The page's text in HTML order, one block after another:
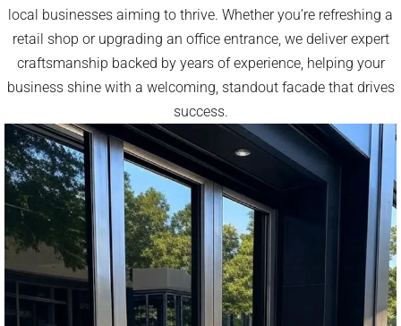
local businesses aiming to thrive. Whether you’re refreshing a
retail shop or upgrading an office entrance, we deliver expert
craftsmanship backed by years of experience, helping your
business shine with a welcoming, standout facade that drives
success.